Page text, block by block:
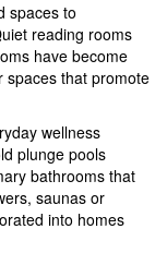
spaces to
reading rooms
have become
spaces that promote
wellness
plunge pools
bathrooms that
saunas or
into homes